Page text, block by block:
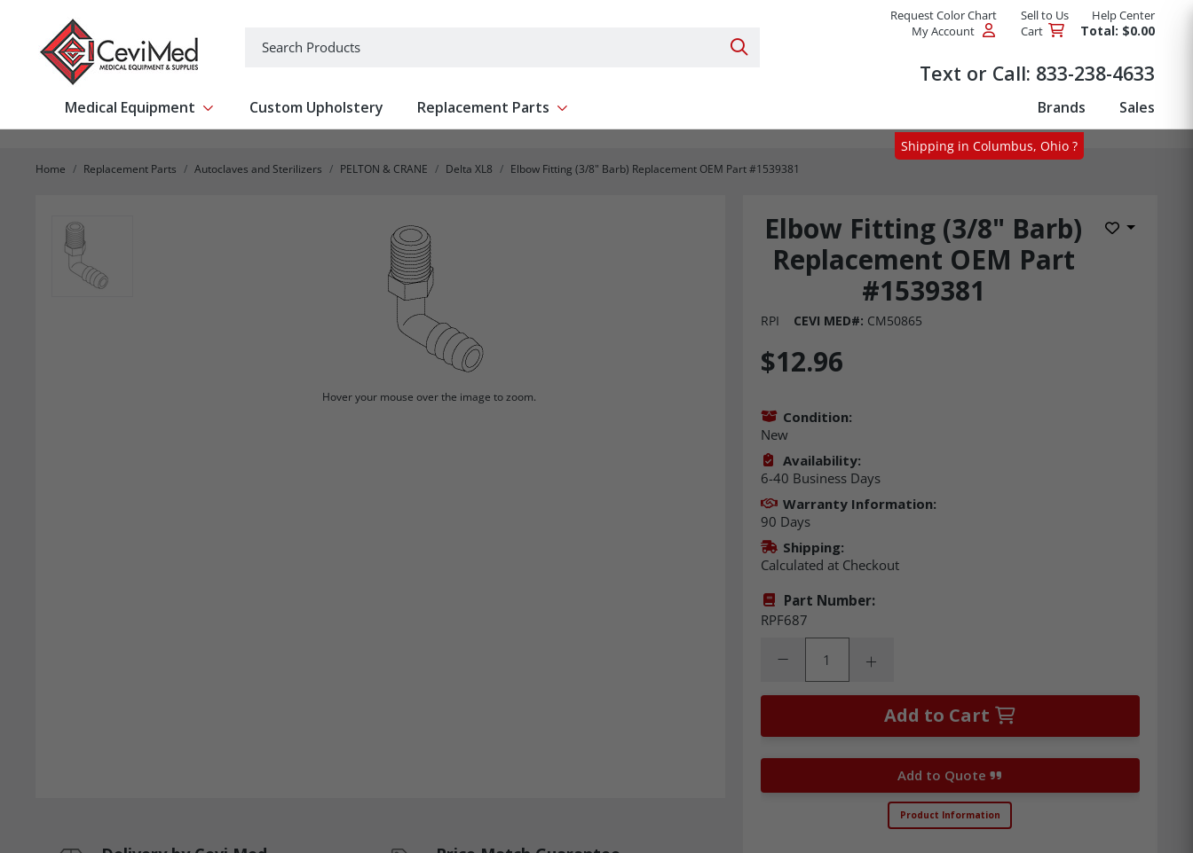
Search Products
Request Color Chart Sell to Us
Help Center
My Account
Cart Total: $0.00
Text or Call: 833-238-4633
Medical Equipment Show submenu for Medical Equipment
Custom Upholstery Replacement Parts Show submenu for Replacement Parts Brands Sales
Home Replacement Parts Autoclaves and Sterilizers PELTON & CRANE Delta XL8 Elbow Fitting (3/8" Barb) Replacement OEM Part #1539381
Elbow Fitting (3/8" Barb)
Replacement OEM Part
#1539381
Add to
RPI CEVI MED#: CM50865
Hover your mouse over the image to zoom.
Shipping in Columbus, Ohio ?
$12.96
Condition:
New
Availability:
6-40 Business Days
Warranty Information:
90 Days
Shipping:
Calculated at Checkout
Part Number:
RPF687
Decrease Quantity:Increase Quantity:
Add to Cart
Add to Quote
Product Information